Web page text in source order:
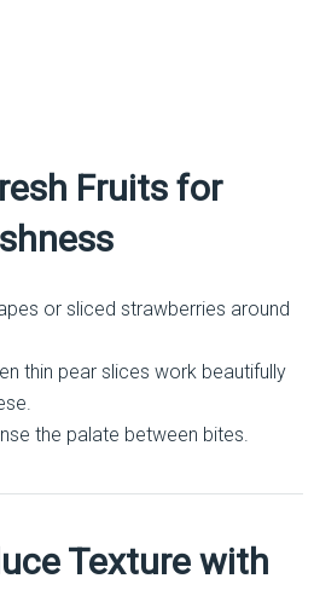
Fruits for
or sliced strawberries around
thin pear slices work beautifully
the palate between bites.
Texture with